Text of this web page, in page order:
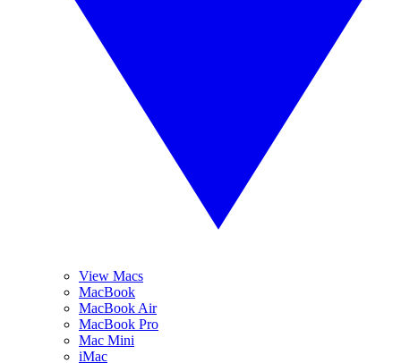
View Macs
MacBook
MacBook Air
MacBook Pro
Mac Mini
iMac